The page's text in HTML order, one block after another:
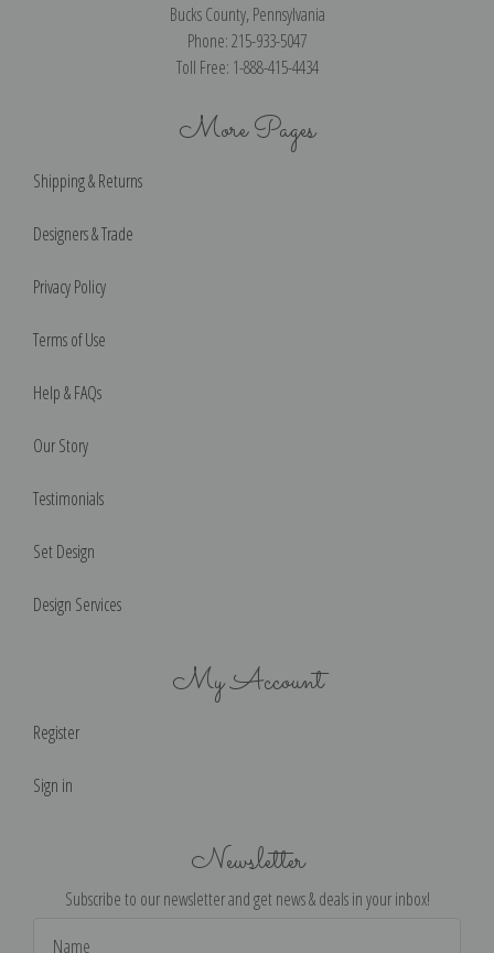
Bucks County, Pennsylvania
Phone: 215-933-5047
Toll Free: 1-888-415-4434
More Pages
Shipping & Returns
Designers & Trade
Privacy Policy
Terms of Use
Help & FAQs
Our Story
Testimonials
Set Design
Design Services
My Account
Register
Sign in
Newsletter
Subscribe to our newsletter and get news & deals in your inbox!